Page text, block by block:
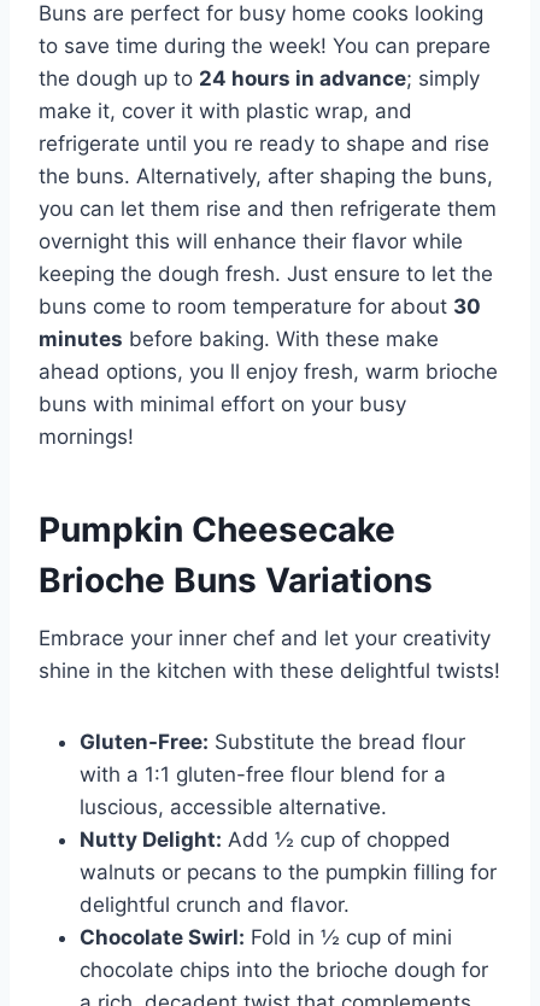
Buns are perfect for busy home cooks looking
to save time during the week! You can prepare
the dough up to 24 hours in advance; simply
make it, cover it with plastic wrap, and
refrigerate until you re ready to shape and rise
the buns. Alternatively, after shaping the buns,
you can let them rise and then refrigerate them
overnight this will enhance their flavor while
keeping the dough fresh. Just ensure to let the
buns come to room temperature for about 30
minutes before baking. With these make
ahead options, you ll enjoy fresh, warm brioche
buns with minimal effort on your busy
mornings!
Pumpkin Cheesecake
Brioche Buns Variations
Embrace your inner chef and let your creativity
shine in the kitchen with these delightful twists!
Gluten-Free: Substitute the bread flour
with a 1:1 gluten-free flour blend for a
luscious, accessible alternative.
Nutty Delight: Add ½ cup of chopped
walnuts or pecans to the pumpkin filling for
delightful crunch and flavor.
Chocolate Swirl: Fold in ½ cup of mini
chocolate chips into the brioche dough for